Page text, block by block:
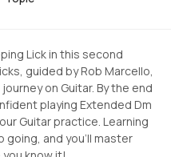
Lick in this second
guided by Rob Marcello,
on Guitar. By the end
playing Extended Dm
Guitar practice. Learning
going, and you'll master